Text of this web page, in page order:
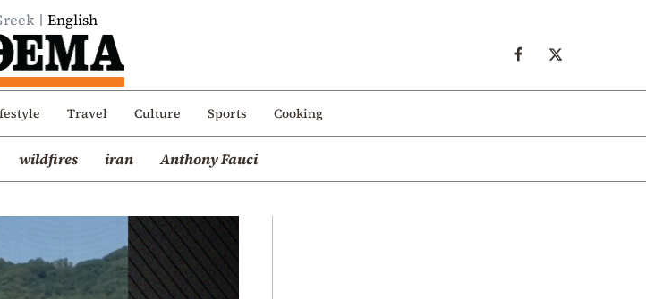
English
Travel Culture Sports Cooking
wildfires iran Anthony Fauci